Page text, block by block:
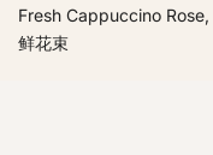
Fresh Cappuccino Rose,
鲜花束